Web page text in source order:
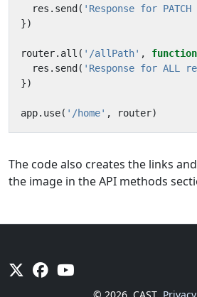
res . send ( 'Response for
})
router. all ( '/allPath' , function
res . send ( 'Response for ALL
})
app. use( '/home' , router)
The code also creates the links
the image in the API methods